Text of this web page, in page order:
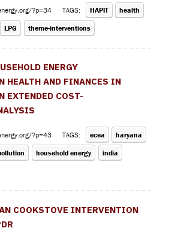
?p=34 TAGS: HAPIT health
LPG theme-interventions
ENERGY
HEALTH AND FINANCES IN
EXTENDED COST-
?p=43 TAGS: ecea haryana
household energy india
COOKSTOVE INTERVENTION